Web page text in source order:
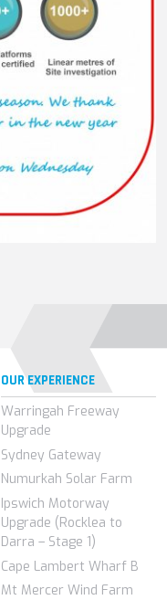
OUR EXPERIENCE
Warringah Freeway
Upgrade
Sydney Gateway
Numurkah Solar Farm
Ipswich Motorway
Upgrade (Rocklea to
Darra – Stage 1)
Cape Lambert Wharf B
Mt Mercer Wind Farm